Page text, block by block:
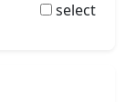
select